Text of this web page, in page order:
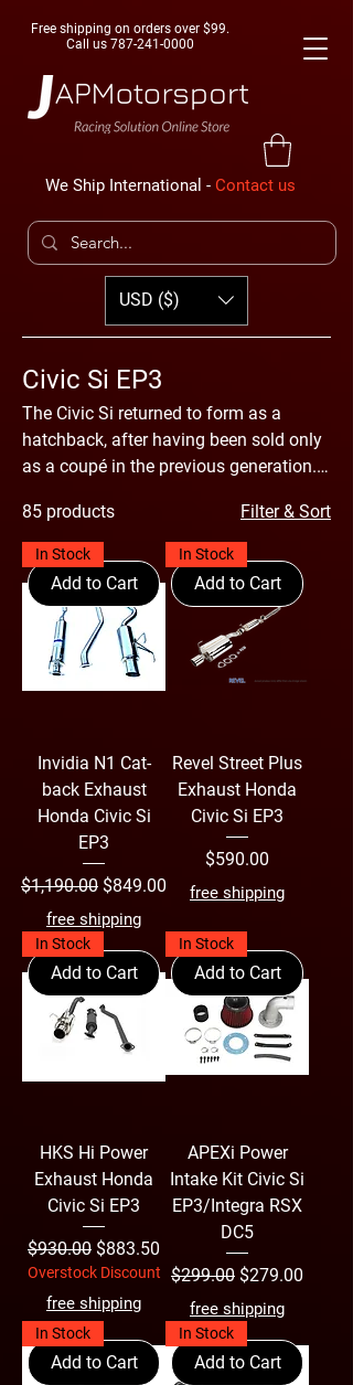
Free shipping on orders over $99.
Call us 787-241-0000
We Ship International - Contact us
USD ($)
Civic Si EP3
The Civic Si returned to form as a
hatchback, after having been sold only
as a coupé in the previous generation.
based on the "New Bullet-Form"
concept, which aimed to create a more
dynamic look and provide greater
stability while travelling on highways or
winding country roads. The interior
layout also distinguished itself from
other Civic Si generations with a dash-
85 products Filter & Sort
Add to Cart
In Stock
Invidia N1 Cat-
back Exhaust
Honda Civic Si
EP3
Regular Price
$1,190.00 Sale Price
$849.00
free shipping
Add to Cart
In Stock
Revel Street Plus
Exhaust Honda
Civic Si EP3
Price
$590.00
free shipping
Add to Cart
In Stock
HKS Hi Power
Exhaust Honda
Civic Si EP3
Regular Price
$930.00 Sale Price
$883.50
Overstock Discount
free shipping
Add to Cart
In Stock
APEXi Power
Intake Kit Civic Si
EP3/Integra RSX
DC5
Regular Price
$299.00 Sale Price
$279.00
free shipping
Add to Cart
In Stock
Add to Cart
In Stock